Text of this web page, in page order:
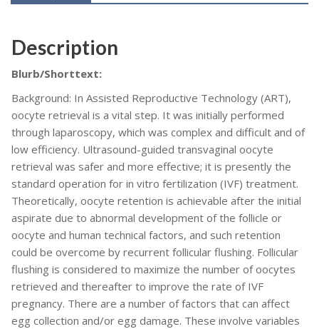
retrieval
&
Recommendations
for
Complement
Guidelines
on
the
Management
of
Good
Oocyte
Pick
Up
(OPU)
(PDF
Book)
quantity
Description
Blurb/Shorttext:
Background: In Assisted Reproductive Technology (ART),
oocyte retrieval is a vital step. It was initially performed
through laparoscopy, which was complex and difficult and of
low efficiency. Ultrasound-guided transvaginal oocyte
retrieval was safer and more effective; it is presently the
standard operation for in vitro fertilization (IVF) treatment.
Theoretically, oocyte retention is achievable after the initial
aspirate due to abnormal development of the follicle or
oocyte and human technical factors, and such retention
could be overcome by recurrent follicular flushing. Follicular
flushing is considered to maximize the number of oocytes
retrieved and thereafter to improve the rate of IVF
pregnancy. There are a number of factors that can affect
egg collection and/or egg damage. These involve variables